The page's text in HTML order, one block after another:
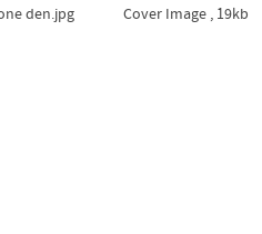
den.jpg Cover Image , 19kb